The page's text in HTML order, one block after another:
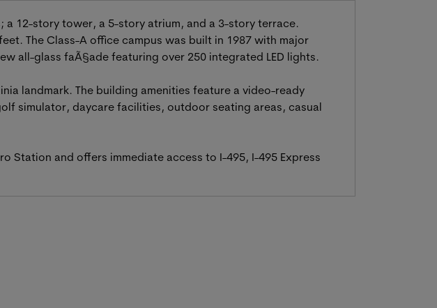
a 12-story tower, a 5-story atrium, and a 3-story terrace.
The Class-A office campus was built in 1987 with major
all-glass faÃ§ade featuring over 250 integrated LED lights.
landmark. The building amenities feature a video-ready
simulator, daycare facilities, outdoor seating areas, casual
Station and offers immediate access to I-495, I-495 Express